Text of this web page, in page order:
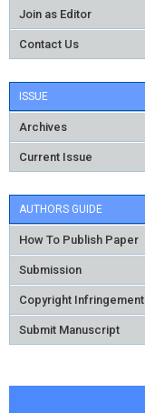
Join as Editor
Contact Us
ISSUE
Archives
Current Issue
AUTHORS GUIDE
How To Publish Paper
Submission
Copyright Infringement
Submit Manuscript